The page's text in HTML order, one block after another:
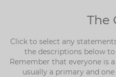
The
Click to select any
the descriptions below
Remember that everyone is
usually a primary and